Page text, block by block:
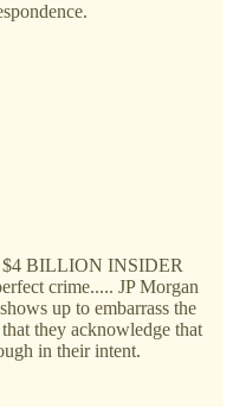
BILLION INSIDER
crime..... JP Morgan
up to embarrass the
they acknowledge that
in their intent.